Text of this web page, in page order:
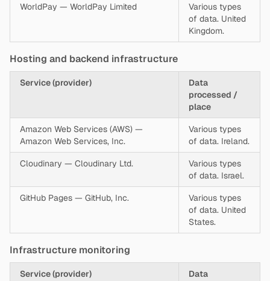
WorldPay — WorldPay Limited
Various types
of data. United
Kingdom.
Hosting and backend infrastructure
Service (provider)
Data
processed /
place
Amazon Web Services (AWS) —
Amazon Web Services, Inc.
Various types
of data. Ireland.
Cloudinary — Cloudinary Ltd.
Various types
of data. Israel.
GitHub Pages — GitHub, Inc.
Various types
of data. United
States.
Infrastructure monitoring
Service (provider)
Data